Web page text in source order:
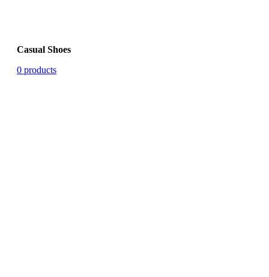
Casual Shoes
0 products